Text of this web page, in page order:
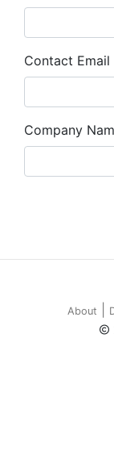
Contact Email
Company
About